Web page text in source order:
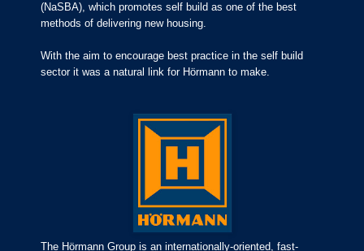
(NaSBA), which promotes self build as one of the best
methods of delivering new housing.
With the aim to encourage best practice in the self build
sector it was a natural link for Hörmann to make.
The Hörmann Group is an internationally-oriented, fast-